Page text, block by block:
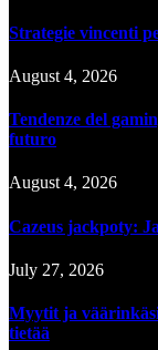
Strategie vincenti
August 4, 2026
Tendenze del
futuro
August 4, 2026
Cazeus jackpoty:
July 27, 2026
Myytit ja
tietää